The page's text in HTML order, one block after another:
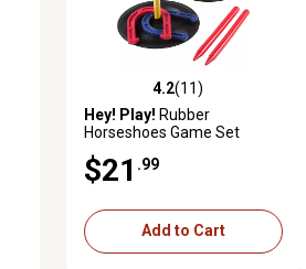
4.2 out of 5 stars with 11 reviews
4.2(11)
Hey! Play! Rubber
Horseshoes Game Set
$21 .99
Add to Cart